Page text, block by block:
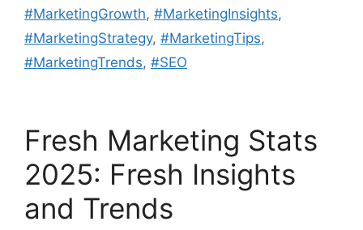
#MarketingGrowth, #MarketingInsights,
#MarketingStrategy, #MarketingTips,
#MarketingTrends, #SEO
Fresh Marketing Stats
2025: Fresh Insights
and Trends